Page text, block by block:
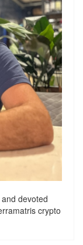
devoted
crypto